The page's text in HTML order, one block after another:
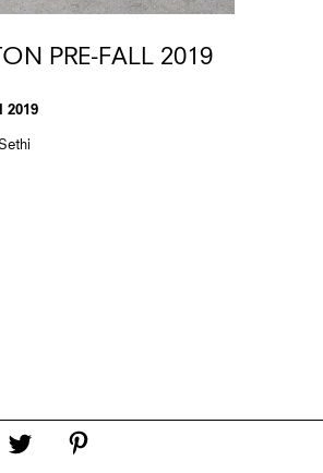
PRE-FALL 2019
2019